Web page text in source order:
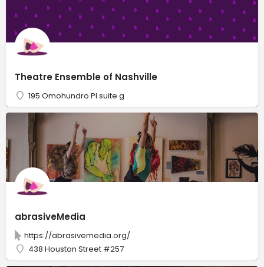
Theatre Ensemble of Nashville
195 Omohundro Pl suite g
abrasiveMedia
https://abrasivemedia.org/
438 Houston Street #257